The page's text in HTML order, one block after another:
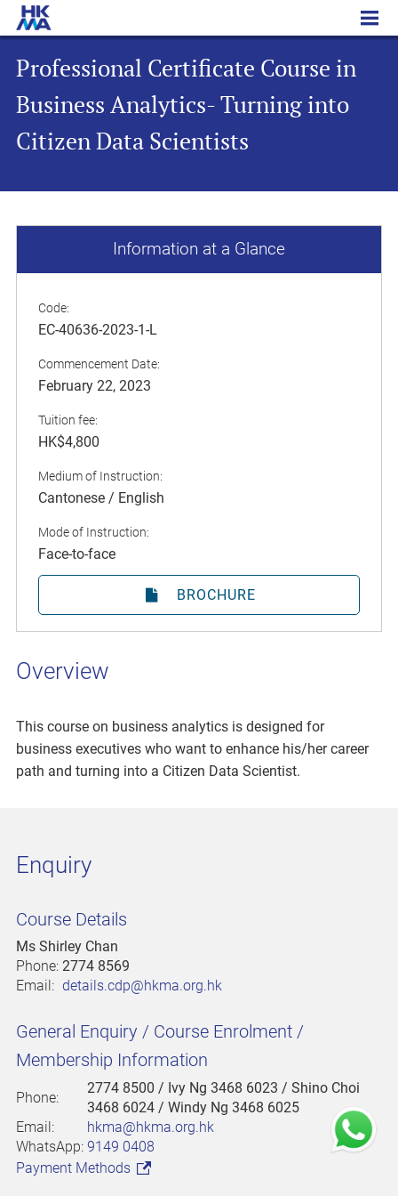
Professional Certificate Course in Business Analytics- Turning into Citizen Data Scientists
Professional Certificate Course in
Business Analytics- Turning into
Citizen Data Scientists
Overview
This course on business analytics is designed for
business executives who want to enhance his/her career
path and turning into a Citizen Data Scientist.
Information at a Glance
Code:
EC-40636-2023-1-L
Commencement Date:
February 22, 2023
Tuition fee:
HK$4,800
Medium of Instruction:
Cantonese / English
Mode of Instruction:
Face-to-face
BROCHURE
Enquiry
Course Details
Ms Shirley Chan
Phone: 2774 8569
Email: details.cdp@hkma.org.hk
General Enquiry / Course Enrolment /
Membership Information
Phone:
2774 8500 / Ivy Ng 3468 6023 / Shino Choi
3468 6024 / Windy Ng 3468 6025
Email:
hkma@hkma.org.hk
WhatsApp: 9149 0408
Payment Methods